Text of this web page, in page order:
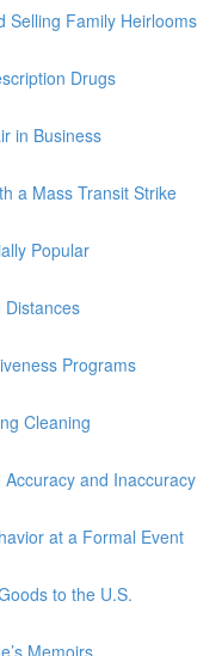
Selling Family Heirlooms
Drugs
in Business
a Mass Transit Strike
Popular
Distances
Programs
Cleaning
and Inaccuracy
at a Formal Event
to the U.S.
Memoirs